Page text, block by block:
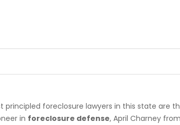
foreclosure lawyers in this state are
in foreclosure defense, April Charney from